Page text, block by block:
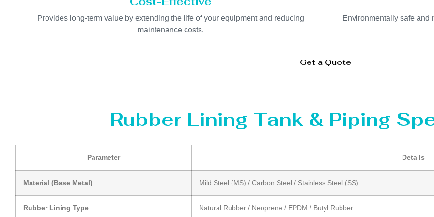
Provides long-term value by extending the life of your equipment and reducing
maintenance costs.
Environmentally safe and
Get a Quote
Rubber Lining Tank & Piping
Parameter Details
Material (Base Metal) Mild Steel (MS) / Carbon Steel / Stainless Steel (SS)
Rubber Lining Type Natural Rubber / Neoprene / EPDM / Butyl Rubber